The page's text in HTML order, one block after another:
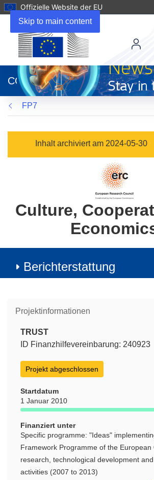
Skip to main content
Offizielle Website der EU
neuem
Fenster)
CORDIS
FP7
Inhalt archiviert am 2024-05-30
Culture,
Berichterstattung
Projektinformationen
TRUST
ID Finanzhilfevereinbarung: 240923
Projekt abgeschlossen
Startdatum
1 Januar 2010
Finanziert unter
Specific programme: "Ideas"
Framework Programme of the European
research, technological development
activities (2007 to 2013)